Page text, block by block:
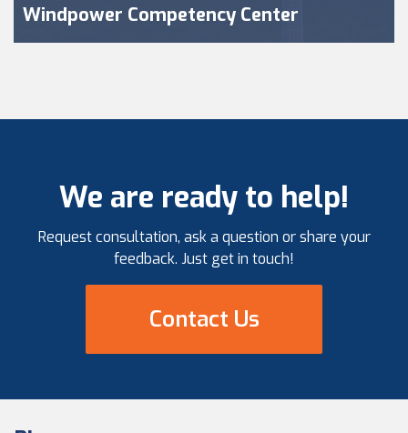
Windpower Competency Center
We are ready to help!
Request consultation, ask a question or share your
feedback. Just get in touch!
Contact Us